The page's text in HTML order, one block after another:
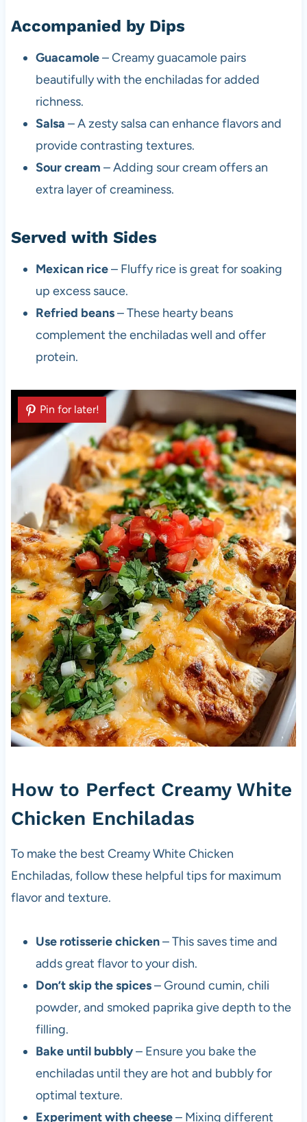
Accompanied by Dips
Guacamole– Creamy guacamole pairs
beautifully with the enchiladas for added
richness.
Salsa – A zesty salsa can enhance flavors and
provide contrasting textures.
Sour cream – Adding sour cream offers an
extra layer of creaminess.
Served with Sides
Mexican rice– Fluffy rice is great for soaking
up excess sauce.
Refried beans– These hearty beans
complement the enchiladas well and offer
protein.
Pin for later!
How to Perfect Creamy White
Chicken Enchiladas
To make the best Creamy White Chicken
Enchiladas, follow these helpful tips for maximum
flavor and texture.
Use rotisserie chicken– This saves time and
adds great flavor to your dish.
Don’t skip the spices– Ground cumin, chili
powder, and smoked paprika give depth to the
filling.
Bake until bubbly– Ensure you bake the
enchiladas until they are hot and bubbly for
optimal texture.
Experiment with cheese– Mixing different